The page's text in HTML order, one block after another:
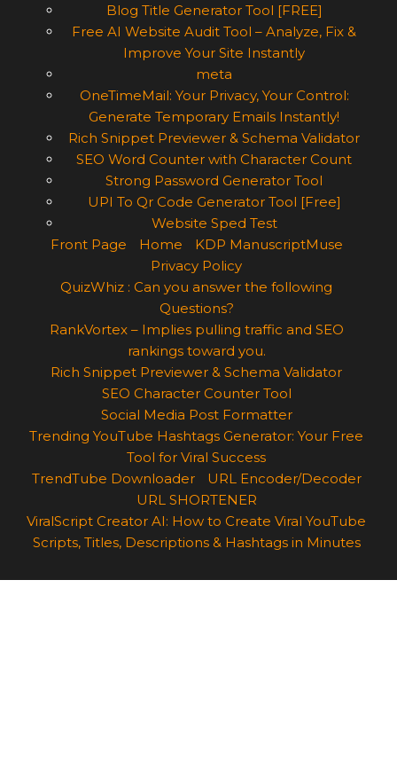
Blog Title Generator Tool [FREE]
Free AI Website Audit Tool – Analyze, Fix &
Improve Your Site Instantly
meta
OneTimeMail: Your Privacy, Your Control:
Generate Temporary Emails Instantly!
Rich Snippet Previewer & Schema Validator
SEO Word Counter with Character Count
Strong Password Generator Tool
UPI To Qr Code Generator Tool [Free]
Website Sped Test
Front Page
Home
KDP ManuscriptMuse
Privacy Policy
QuizWhiz : Can you answer the following
Questions?
RankVortex – Implies pulling traffic and SEO
rankings toward you.
Rich Snippet Previewer & Schema Validator
SEO Character Counter Tool
Social Media Post Formatter
Trending YouTube Hashtags Generator: Your Free
Tool for Viral Success
TrendTube Downloader
URL Encoder/Decoder
URL SHORTENER
ViralScript Creator AI: How to Create Viral YouTube
Scripts, Titles, Descriptions & Hashtags in Minutes